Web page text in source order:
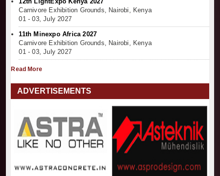
Carnivore Exhibition Grounds, Nairobi, Kenya
01 - 03, July 2027
11th Minexpo Africa 2027
Carnivore Exhibition Grounds, Nairobi, Kenya
01 - 03, July 2027
Read More
ADVERTISEMENTS